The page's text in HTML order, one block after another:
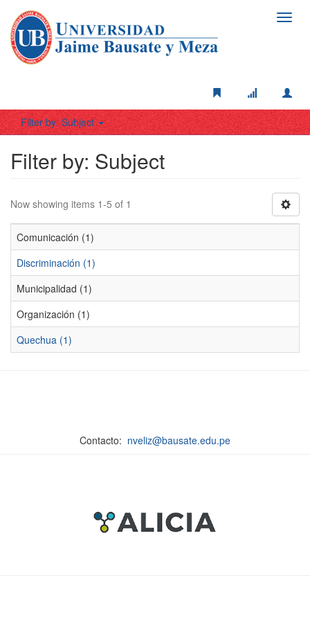
Filter by: Subject
Filter by: Subject
Now showing items 1-5 of 1
Comunicación (1)
Discriminación (1)
Municipalidad (1)
Organización (1)
Quechua (1)
Contacto: nveliz@bausate.edu.pe